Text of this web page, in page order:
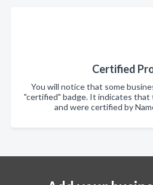
Certified
You will notice that some
"certified" badge. It indicates that
and were certified by